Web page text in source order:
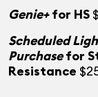
Genie+for HS
Scheduled
Purchasefor
Resistance